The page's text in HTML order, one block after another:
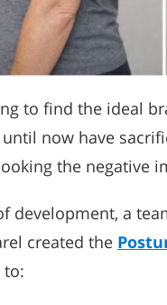
to find the ideal
now have
the negative
development, a
created the
to: